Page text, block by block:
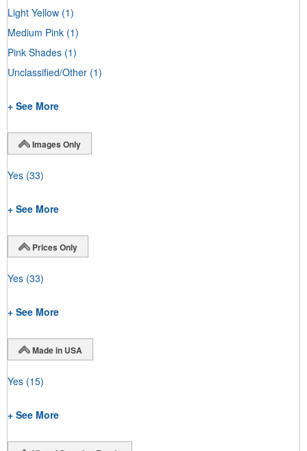
Light Yellow (1)
Medium Pink (1)
Pink Shades (1)
Unclassified/Other (1)
+ See More
Images Only
Yes (33)
+ See More
Prices Only
Yes (33)
+ See More
Made in USA
Yes (15)
+ See More